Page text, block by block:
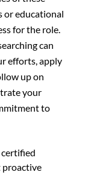
or educational
for the role.
can
efforts, apply
up on
your
to
certified
proactive